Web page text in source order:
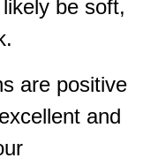
be soft,
are positive
and